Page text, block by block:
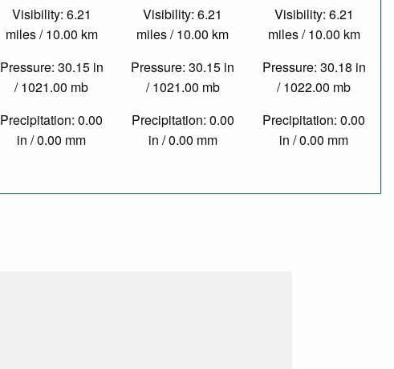
Visibility: 6.21
miles / 10.00 km
Pressure: 30.15 in
/ 1021.00 mb
Precipitation: 0.00
in / 0.00 mm
Visibility: 6.21
miles / 10.00 km
Pressure: 30.15 in
/ 1021.00 mb
Precipitation: 0.00
in / 0.00 mm
Visibility: 6.21
miles / 10.00 km
Pressure: 30.18 in
/ 1022.00 mb
Precipitation: 0.00
in / 0.00 mm